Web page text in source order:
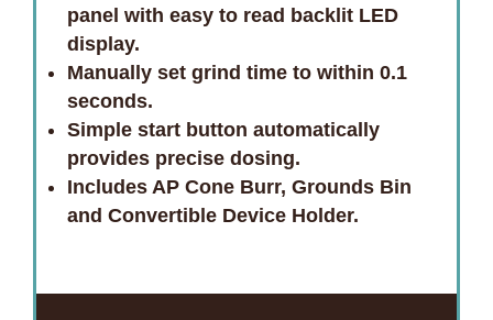
panel with easy to read backlit LED
display.
Manually set grind time to within 0.1
seconds.
Simple start button automatically
provides precise dosing.
Includes AP Cone Burr, Grounds Bin
and Convertible Device Holder.